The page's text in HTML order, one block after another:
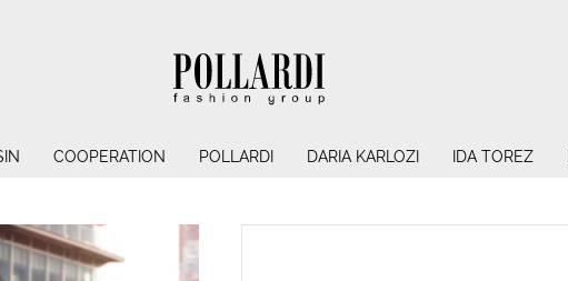
COOPERATION POLLARDI DARIA KARLOZI IDA TOREZ